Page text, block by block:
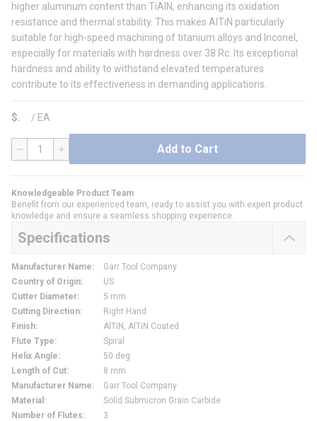
higher aluminum content than TiAlN, enhancing its oxidation
resistance and thermal stability. This makes AlTiN particularly
suitable for high-speed machining of titanium alloys and Inconel,
especially for materials with hardness over 38 Rc. Its exceptional
hardness and ability to withstand elevated temperatures
contribute to its effectiveness in demanding applications.
$ / EA
QTY Add to Cart
Knowledgeable Product Team
Benefit from our experienced team, ready to assist you with expert product
knowledge and ensure a seamless shopping experience.
Specifications
Manufacturer Name:
Garr Tool Company
Country of Origin:
US
Cutter Diameter:
5 mm
Cutting Direction:
Right Hand
Finish:
AlTiN, AlTiN Coated
Flute Type:
Spiral
Helix Angle:
50 deg
Length of Cut:
8 mm
Manufacturer Name:
Garr Tool Company
Material :
Solid Submicron Grain Carbide
Number of Flutes:
3